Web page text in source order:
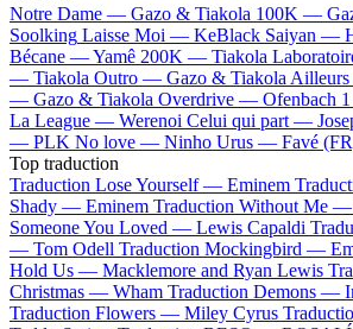
Notre Dame — Gazo & Tiakola 100K —
Soolking Laisse Moi — KeBlack Saiyan —
Bécane —Yamê 200K — Tiakola
— Tiakola Outro — Gazo & Tiakola
— Gazo & Tiakola Overdrive — Ofenbach
La League — Werenoi Celui qui part —
— PLK No love — Ninho Urus — Favé
Top traduction
Traduction Lose Yourself — Eminem
Shady — Eminem Traduction Without Me —
Someone You Loved — Lewis Capaldi
— Tom Odell Traduction Mockingbird —
Hold Us — Macklemore and Ryan Lewis
Christmas — Wham Traduction Demons —
Traduction Flowers — Miley Cyrus